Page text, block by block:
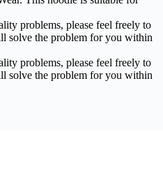
problems, please feel freely to
solve the problem for you within
problems, please feel freely to
solve the problem for you within